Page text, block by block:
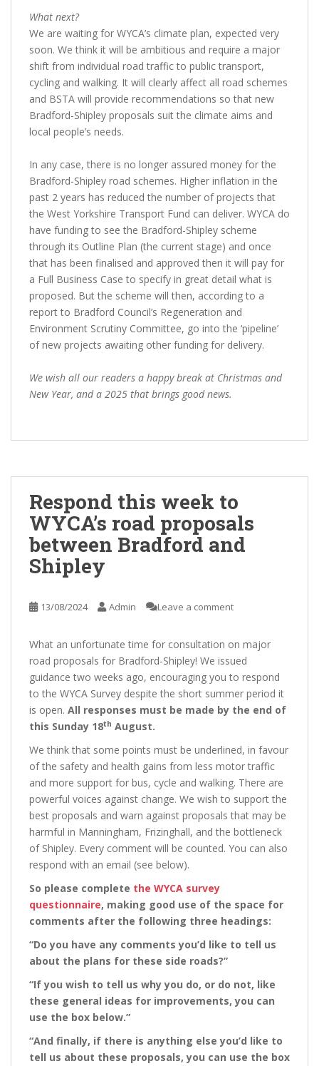
What next?
We are waiting for WYCA’s climate plan, expected very
soon. We think it will be ambitious and require a major
shift from individual road traffic to public transport,
cycling and walking. It will clearly affect all road schemes
and BSTA will provide recommendations so that new
Bradford-Shipley proposals suit the climate aims and
local people’s needs.
In any case, there is no longer assured money for the
Bradford-Shipley road schemes. Higher inflation in the
past 2 years has reduced the number of projects that
the West Yorkshire Transport Fund can deliver. WYCA do
have funding to see the Bradford-Shipley scheme
through its Outline Plan (the current stage) and once
that has been finalised and approved then it will pay for
a Full Business Case to specify in great detail what is
proposed. But the scheme will then, according to a
report to Bradford Council’s Regeneration and
Environment Scrutiny Committee, go into the ‘pipeline’
of new projects awaiting other funding for delivery.
We wish all our readers a happy break at Christmas and
New Year, and a 2025 that brings good news.
Respond this week to
WYCA’s road proposals
between Bradford and
Shipley
13/08/2024 Admin Leave a comment
What an unfortunate time for consultation on major
road proposals for Bradford-Shipley! We issued
guidance two weeks ago, encouraging you to respond
to the WYCA Survey despite the short summer period it
is open. All responses must be made by the end of
this Sunday 18th August.
We think that some points must be underlined, in favour
of the safety and health gains from less motor traffic
and more support for bus, cycle and walking. There are
powerful voices against change. We wish to support the
best proposals and warn against proposals that may be
harmful in Manningham, Frizinghall, and the bottleneck
of Shipley. Every comment will be counted. You can also
respond with an email (see below).
So please complete the WYCA survey
questionnaire, making good use of the space for
comments after the following three headings:
“Do you have any comments you’d like to tell us
about the plans for these side roads?”
“If you wish to tell us why you do, or do not, like
these general ideas for improvements, you can
use the box below.”
“And finally, if there is anything else you’d like to
tell us about these proposals, you can use the box